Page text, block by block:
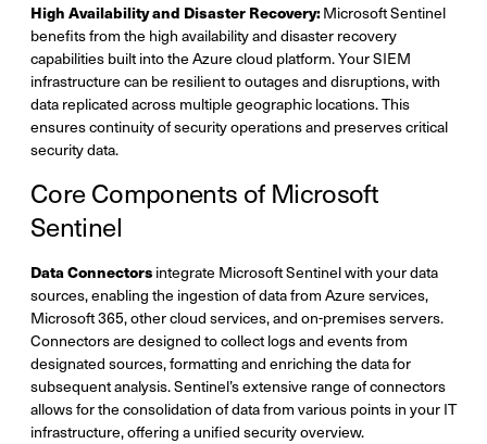
High Availability and Disaster Recovery:Microsoft Sentinel
benefits from the high availability and disaster recovery
capabilities built into the Azure cloud platform. Your SIEM
infrastructure can be resilient to outages and disruptions, with
data replicated across multiple geographic locations. This
ensures continuity of security operations and preserves critical
security data.
Core Components of Microsoft
Sentinel
Data Connectors integrate Microsoft Sentinel with your data
sources, enabling the ingestion of data from Azure services,
Microsoft 365, other cloud services, and on-premises servers.
Connectors are designed to collect logs and events from
designated sources, formatting and enriching the data for
subsequent analysis. Sentinel’s extensive range of connectors
allows for the consolidation of data from various points in your IT
infrastructure, offering a unified security overview.